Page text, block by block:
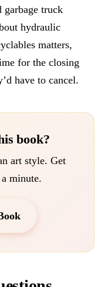
truck
hydraulic
matters,
for the closing
have to cancel.
book?
art style. Get
minute.